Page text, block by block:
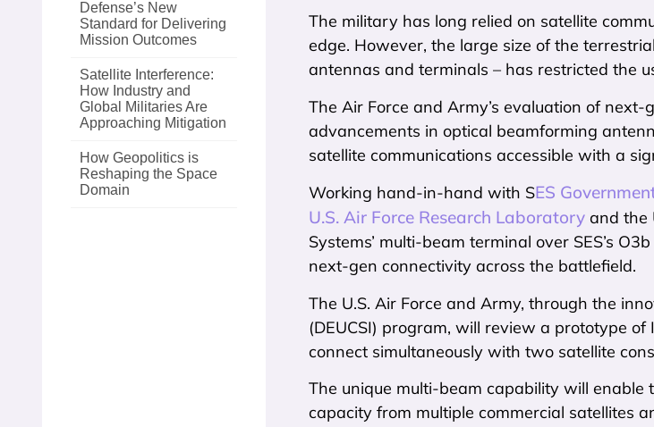
Defense’s New
Standard for Delivering
Mission Outcomes
Satellite Interference:
How Industry and
Global Militaries Are
Approaching Mitigation
How Geopolitics is
Reshaping the Space
Domain
The military has long relied on satellite
edge. However, the large size of the
antennas and terminals – has restricted the
The Air Force and Army’s evaluation of
advancements in optical beamforming
satellite communications accessible with a
Working hand-in-hand with SES
U.S. Air Force Research Laboratory and the
Systems’ multi-beam terminal over SES’s
next-gen connectivity across the battlefield.
The U.S. Air Force and Army, through the
(DEUCSI) program, will review a prototype
connect simultaneously with two satellite
The unique multi-beam capability will
capacity from multiple commercial satellites